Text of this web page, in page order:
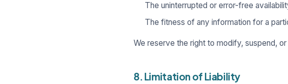
The uninterrupted or error-free
The fitness of any information for a
We reserve the right to modify, suspend,
8. Limitation of Liability